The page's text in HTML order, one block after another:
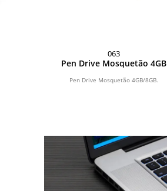
063
Pen Drive Mosquetão 4GB
Pen Drive Mosquetão 4GB/8GB.